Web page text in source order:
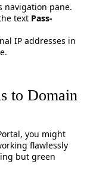
navigation pane.
text Pass-
IP addresses in
to Domain
you might
flawlessly
but green